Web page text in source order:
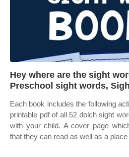
Hey where are the sight
Preschool sight words,
Each book includes the following
printable pdf of all 52 dolch sight
with your child. A cover page
that they can read as well as a